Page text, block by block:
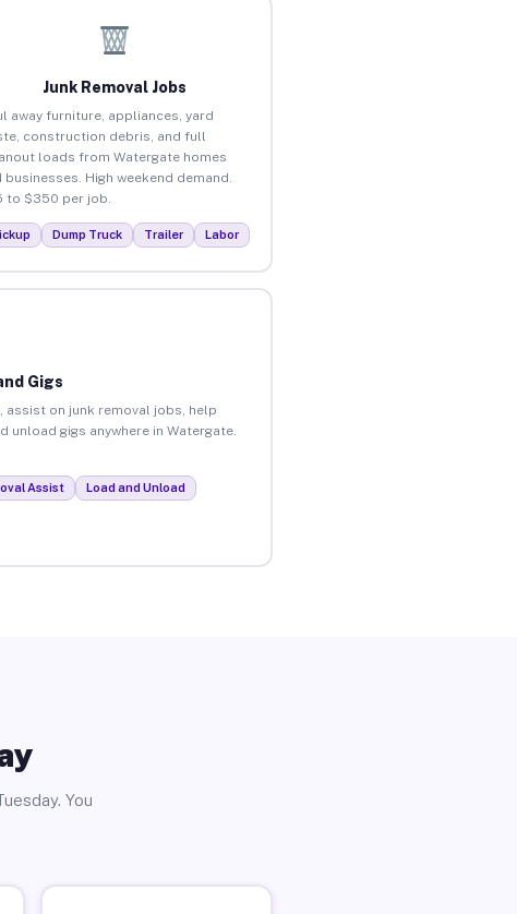
Junk Removal Jobs
away furniture, appliances, yard
construction debris, and full
loads from Watergate homes
businesses. High weekend demand.
to $350 per job.
Dump Truck Trailer Labor
Gigs
assist on junk removal jobs, help
gigs anywhere in Watergate.
Assist Load and Unload
You